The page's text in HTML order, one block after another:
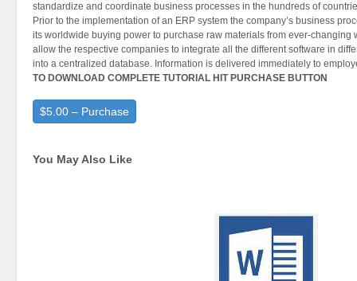
standardize and coordinate business processes in the hundreds of
Prior to the implementation of an ERP system the company’s business
its worldwide buying power to purchase raw materials from ever-changing
allow the respective companies to integrate all the different software in
into a centralized database. Information is delivered immediately to
TO DOWNLOAD COMPLETE TUTORIAL HIT PURCHASE BUTTON
$5.00 – Purchase
You May Also Like